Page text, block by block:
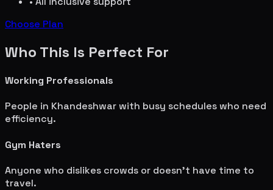
Choose Plan
Who This Is Perfect For
Working Professionals
People in Khandeshwarwith busy schedules who need
efficiency.
Gym Haters
Anyone who dislikes crowds or doesn't have time to
travel.